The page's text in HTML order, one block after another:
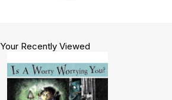
Your Recently Viewed